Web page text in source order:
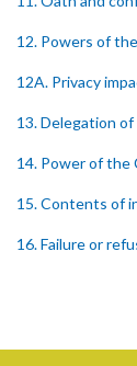
12. Powers of
12A. Privacy
13. Delegation
14. Power of the
15. Contents of
16. Failure or